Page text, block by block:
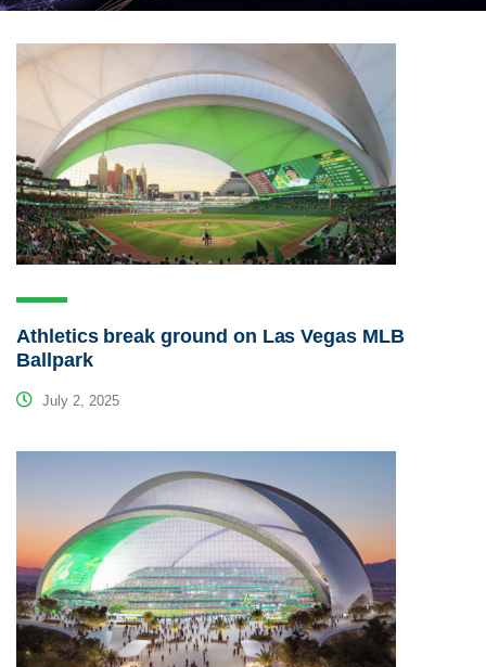
Athletics break ground on Las Vegas MLB
Ballpark
July 2, 2025